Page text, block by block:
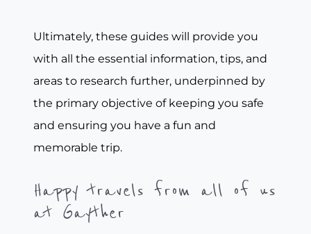
Ultimately, these guides will provide you
with all the essential information, tips, and
areas to research further, underpinned by
the primary objective of keeping you safe
and ensuring you have a fun and
memorable trip.
Happy travels from all of us
at Gayther